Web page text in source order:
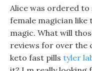
Alice was ordered
female magician
magic. What will
reviews for over the
keto fast pills tyler